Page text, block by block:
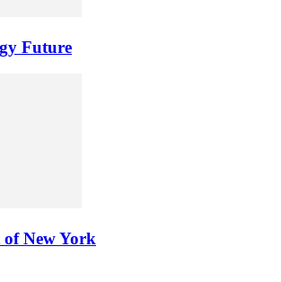
Future
New York